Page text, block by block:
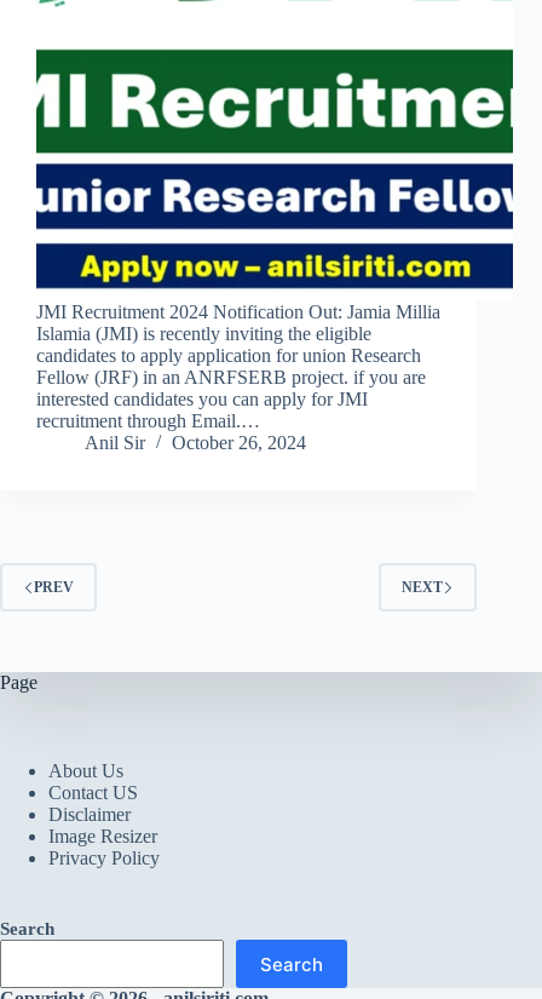
JMI Recruitment 2024 Notification Out: Jamia Millia
Islamia (JMI) is recently inviting the eligible
candidates to apply application for union Research
Fellow (JRF) in an ANRFSERB project. if you are
interested candidates you can apply for JMI
recruitment through Email.…
Anil Sir
October 26, 2024
PREV NEXT
Page
About Us
Contact US
Disclaimer
Image Resizer
Privacy Policy
Search
Search